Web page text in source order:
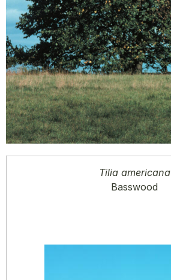
Tilia americana
Basswood